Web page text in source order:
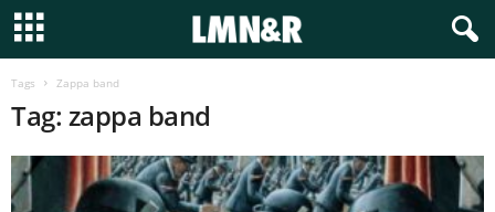
Tags Zappa band
Tag: zappa band